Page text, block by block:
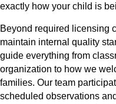
exactly how your child is
Beyond required licensing
maintain internal quality
guide everything from
organization to how we
families. Our team
scheduled observations